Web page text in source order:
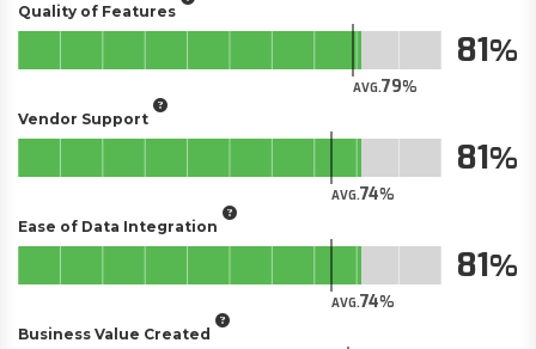
Quality of Features
AVG.79
81
Vendor Support
AVG.74
81
Ease of Data Integration
AVG.74
81
Business Value Created